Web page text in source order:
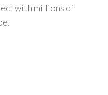
with millions of